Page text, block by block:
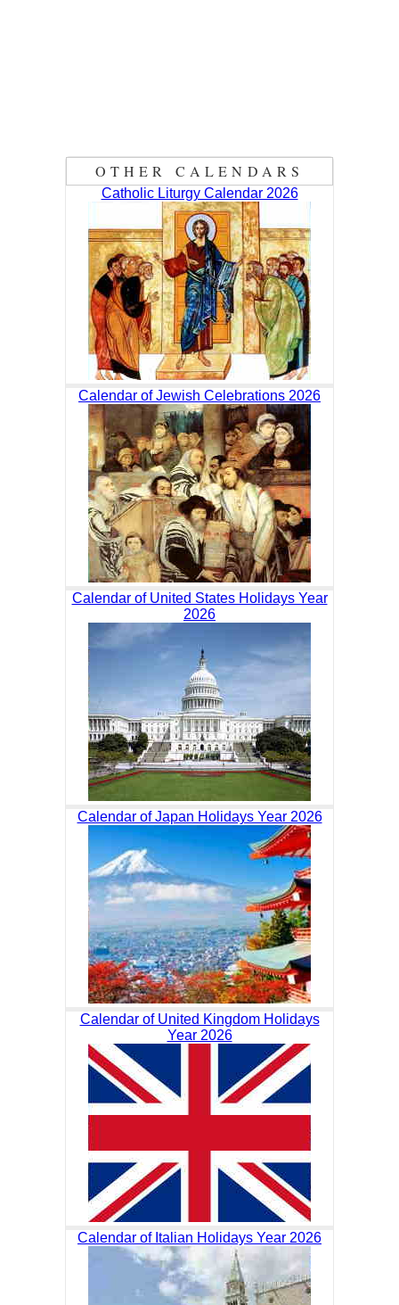
OTHER CALENDARS
Catholic Liturgy Calendar 2026
Calendar of Jewish Celebrations 2026
Calendar of United States Holidays Year
2026
Calendar of Japan Holidays Year 2026
Calendar of United Kingdom Holidays
Year 2026
Calendar of Italian Holidays Year 2026